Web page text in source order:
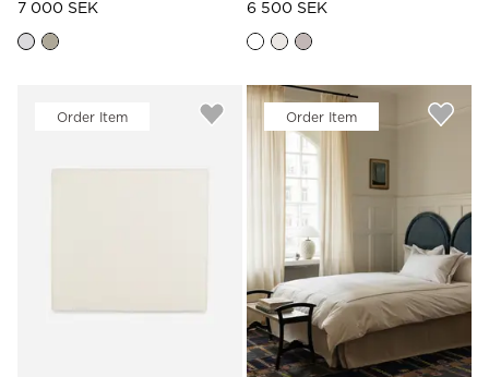
7 000 SEK 6 500 SEK
Order Item Order Item